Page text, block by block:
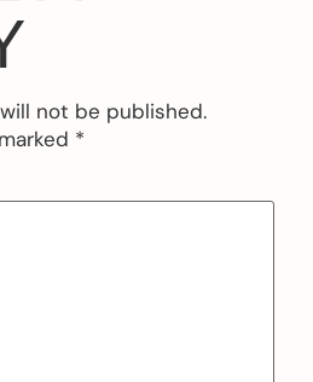
not be published.
*